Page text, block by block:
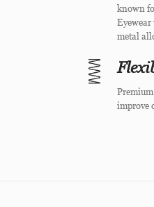
known
metal
improve